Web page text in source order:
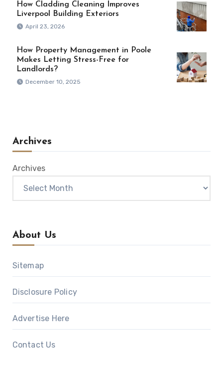
How Cladding Cleaning Improves
Liverpool Building Exteriors
April 23, 2026
How Property Management in Poole
Makes Letting Stress-Free for
Landlords?
December 10, 2025
Archives
Archives
About Us
Sitemap
Disclosure Policy
Advertise Here
Contact Us